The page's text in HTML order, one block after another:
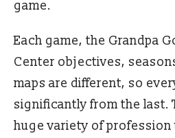
game.
Each game, the Grandpa
Center objectives,
maps are different, so
significantly from the last.
huge variety of profession